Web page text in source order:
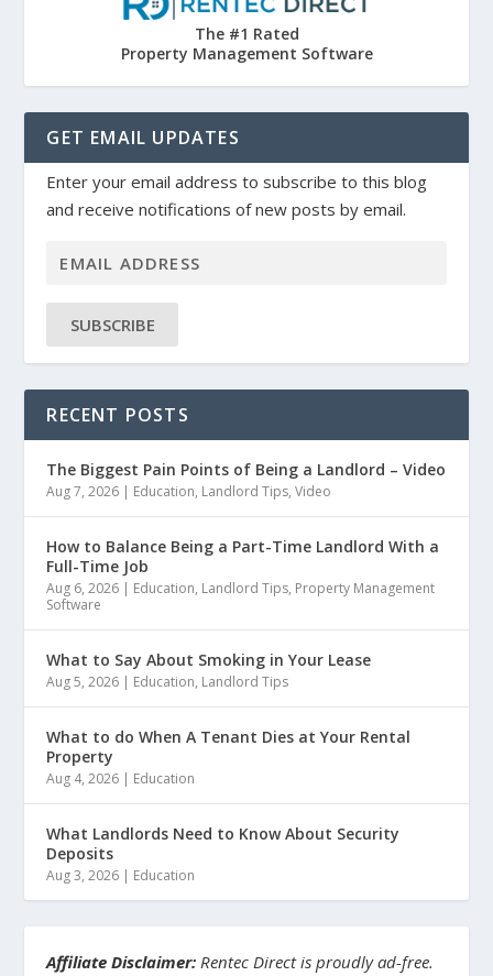
The #1 Rated
Property Management Software
GET EMAIL UPDATES
Enter your email address to subscribe to this blog
and receive notifications of new posts by email.
SUBSCRIBE
RECENT POSTS
The Biggest Pain Points of Being a Landlord – Video
Aug 7, 2026 | Education, Landlord Tips,Video
How to Balance Being a Part-Time Landlord With a
Full-Time Job
Aug 6, 2026 | Education, Landlord Tips, Property Management
Software
What to Say About Smoking in Your Lease
Aug 5, 2026 | Education, Landlord Tips
What to do When A Tenant Dies at Your Rental
Property
Aug 4, 2026 | Education
What Landlords Need to Know About Security
Deposits
Aug 3, 2026 | Education
Affiliate Disclaimer: Rentec Direct is proudly ad-free.